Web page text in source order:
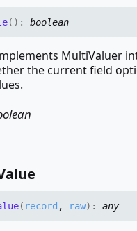
( ) : boolean
MultiValuer
the current field
( record , raw) : any